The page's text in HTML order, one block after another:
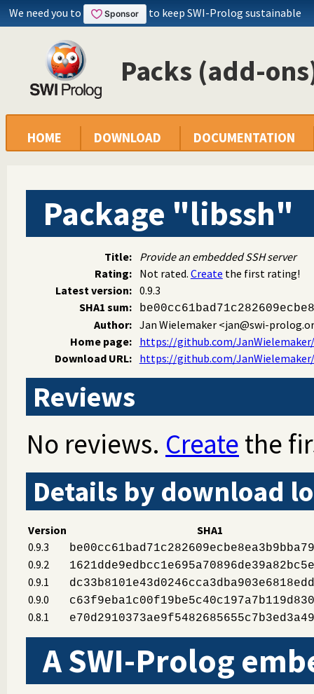
We need you to to keep SWI-Prolog sustainable
Packs (add-
HOME DOWNLOAD DOCUMENTATION
Package "libssh"
Title:
Provide an embedded SSH server
Rating:
Not rated. Create the first rating!
Latest version: 0.9.3
SHA1 sum:
Author: Jan Wielemaker<jan@swi-
Home page:
https://github.com/
Download URL:
https://github.com/
Reviews
No reviews. Create the
Details by download
Version
SHA1
0.9.3
0.9.2
0.9.1
0.9.0
0.8.1
A SWI-Prolog